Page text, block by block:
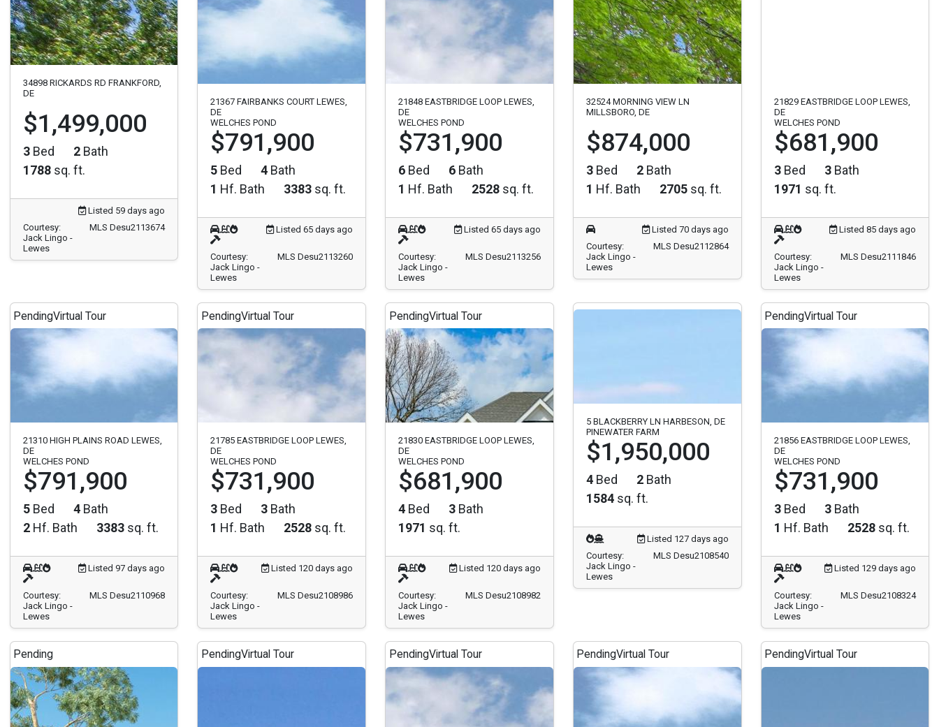
34898 RICKARDS RD FRANKFORD,
DE
$1,499,000
3 Bed 2 Bath
1788 sq. ft.
Listed 59 days ago
Courtesy:
Jack Lingo -
Lewes
MLS Desu2113674
21367 FAIRBANKS COURT LEWES,
DE
WELCHES POND
$791,900
5 Bed 4 Bath
1 Hf. Bath 3383 sq. ft.
Listed 65 days ago
Courtesy:
Jack Lingo -
Lewes
MLS Desu2113260
21848 EASTBRIDGE LOOP LEWES,
DE
WELCHES POND
$731,900
6 Bed 6 Bath
1 Hf. Bath 2528 sq. ft.
Listed 65 days ago
Courtesy:
Jack Lingo -
Lewes
MLS Desu2113256
32524 MORNING VIEW LN
MILLSBORO, DE
$874,000
3 Bed 2 Bath
1 Hf. Bath 2705 sq. ft.
Listed 70 days ago
Courtesy:
Jack Lingo -
Lewes
MLS Desu2112864
21829 EASTBRIDGE LOOP LEWES,
DE
WELCHES POND
$681,900
3 Bed 3 Bath
1971 sq. ft.
Listed 85 days ago
Courtesy:
Jack Lingo -
Lewes
MLS Desu2111846
PendingVirtual Tour
21310 HIGH PLAINS ROAD LEWES,
DE
WELCHES POND
$791,900
5 Bed 4 Bath
2 Hf. Bath 3383 sq. ft.
Listed 97 days ago
Courtesy:
Jack Lingo -
Lewes
MLS Desu2110968
PendingVirtual Tour
21785 EASTBRIDGE LOOP LEWES,
DE
WELCHES POND
$731,900
3 Bed 3 Bath
1 Hf. Bath 2528 sq. ft.
Listed 120 days ago
Courtesy:
Jack Lingo -
Lewes
MLS Desu2108986
PendingVirtual Tour
21830 EASTBRIDGE LOOP LEWES,
DE
WELCHES POND
$681,900
4 Bed 3 Bath
1971 sq. ft.
Listed 120 days ago
Courtesy:
Jack Lingo -
Lewes
MLS Desu2108982
5 BLACKBERRY LN HARBESON, DE
PINEWATER FARM
$1,950,000
4 Bed 2 Bath
1584 sq. ft.
Listed 127 days ago
Courtesy:
Jack Lingo -
Lewes
MLS Desu2108540
PendingVirtual Tour
21856 EASTBRIDGE LOOP LEWES,
DE
WELCHES POND
$731,900
3 Bed 3 Bath
1 Hf. Bath 2528 sq. ft.
Listed 129 days ago
Courtesy:
Jack Lingo -
Lewes
MLS Desu2108324
Pending PendingVirtual Tour PendingVirtual Tour PendingVirtual Tour PendingVirtual Tour